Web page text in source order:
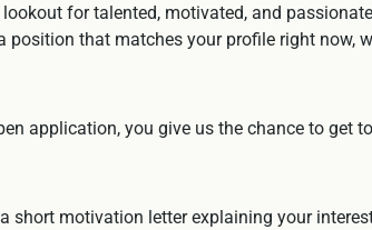
for talented, motivated, and
position that matches your profile right now,
application, you give us the chance to get
short motivation letter explaining your